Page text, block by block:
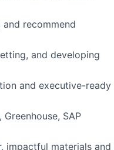
recommend
and developing
and executive-ready
SAP
impactful materials and